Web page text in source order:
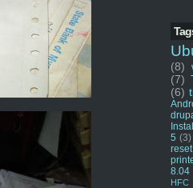
(8)
(7)
(6)
5 (3)
reset
8.04
HFC